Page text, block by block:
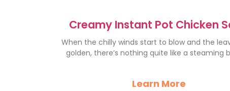
Creamy Instant Pot Chicken
with Rice: Cozy Recipe
When the chilly winds start to blow and the
golden, there’s nothing quite like a steaming
Learn More